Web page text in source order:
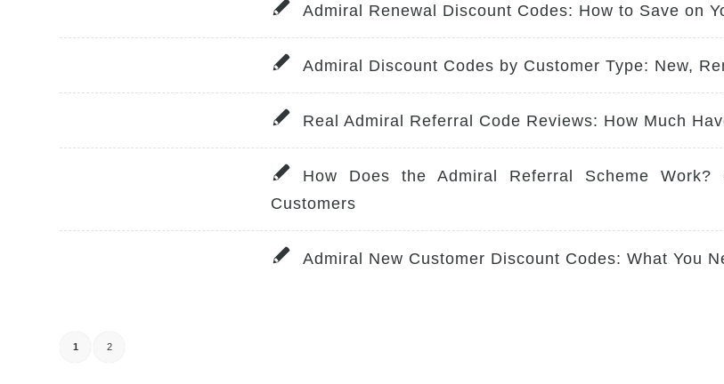
Admiral Renewal Discount Codes: How to Save on
Admiral Discount Codes by Customer Type: New,
Real Admiral Referral Code Reviews: How Much
How Does the Admiral Referral Scheme Work?
Customers
Admiral New Customer Discount Codes: What You
1 2